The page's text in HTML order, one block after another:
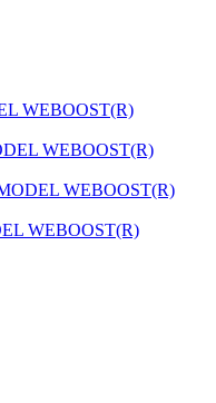
WEBOOST(R)
WEBOOST(R)
WEBOOST(R)
WEBOOST(R)